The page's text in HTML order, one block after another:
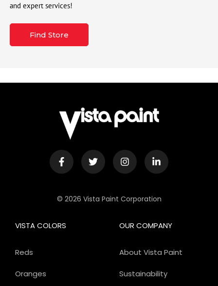
and expert services!
Find Store
© 2026 Vista Paint Corporation
OUR COMPANY
About Vista Paint
Sustainability
VISTA COLORS
Reds
Oranges